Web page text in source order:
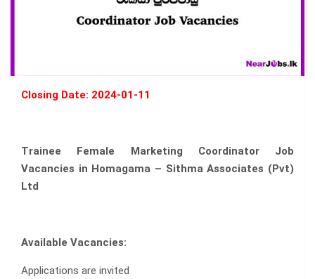
Closing Date: 2024-01-11
Trainee Female Marketing Coordinator Job
Vacancies in Homagama – Sithma Associates (Pvt)
Ltd
Available Vacancies:
Applications are invited